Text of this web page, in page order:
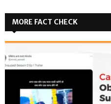
MORE FACT CHECK